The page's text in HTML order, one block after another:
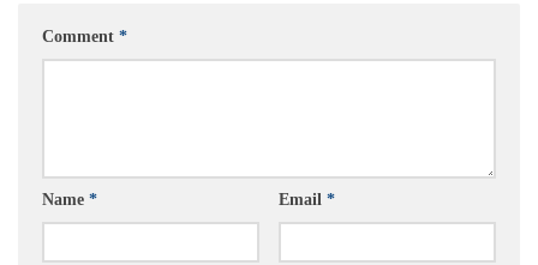
Comment *
Name * Email *